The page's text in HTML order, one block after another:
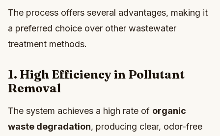
The process offers several advantages, making it
a preferred choice over other wastewater
treatment methods.
1. High Efficiency in Pollutant
Removal
The system achieves a high rate of organic
waste degradation, producing clear, odor-free